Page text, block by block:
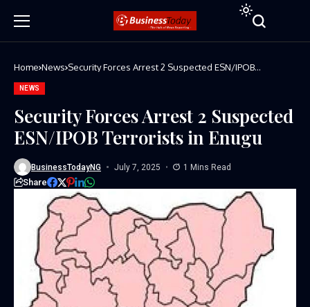
Home News Security Forces Arrest 2 Suspected ESN/IPOB
NEWS
Security Forces Arrest 2 Suspected
ESN/IPOB Terrorists in Enugu
BusinessTodayNG July 7, 2025 1 Mins Read
Share